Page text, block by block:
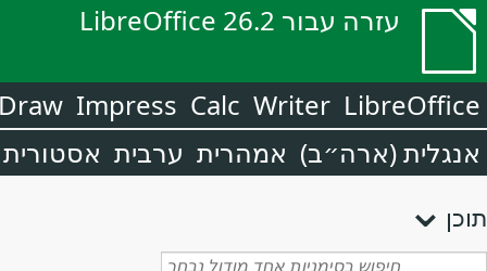
עזרה עבור LibreOffice 26.2
LibreOffice
Writer
Calc
Impress
אנגלית (ארה״ב) אמהרית ערבית אסטורית
תוכן